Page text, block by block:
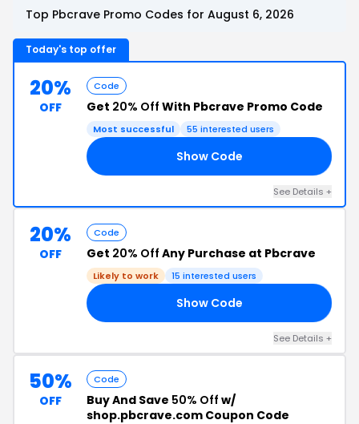
Top Pbcrave Promo Codes for August 6, 2026
Today's top offer
20%
OFF
Code
Get 20% Off With Pbcrave Promo Code
Most successful 55 interested users
Show Code
See Details +
20%
OFF
Code
Get 20% Off Any Purchase at Pbcrave
Likely to work 15 interested users
Show Code
See Details +
50%
OFF
Code
Buy And Save 50% Off w/
shop.pbcrave.com Coupon Code